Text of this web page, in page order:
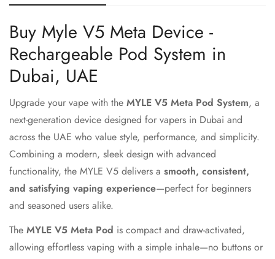
Buy Myle V5 Meta Device -
Rechargeable Pod System in
Dubai, UAE
Upgrade your vape with the MYLE V5 Meta Pod System, a
next-generation device designed for vapers in Dubai and
across the UAE who value style, performance, and simplicity.
Combining a modern, sleek design with advanced
functionality, the MYLE V5 delivers a smooth, consistent,
and satisfying vaping experience—perfect for beginners
and seasoned users alike.
The MYLE V5 Meta Pod is compact and draw-activated,
allowing effortless vaping with a simple inhale—no buttons or